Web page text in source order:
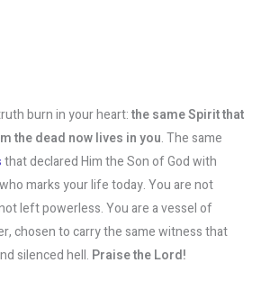
burn in your heart:the same Spirit that
the dead now lives in you. The same
that declared Him the Son of God with
marks your life today. You are not
left powerless. You are a vessel of
chosen to carry the same witness that
silenced hell. Praise the Lord!